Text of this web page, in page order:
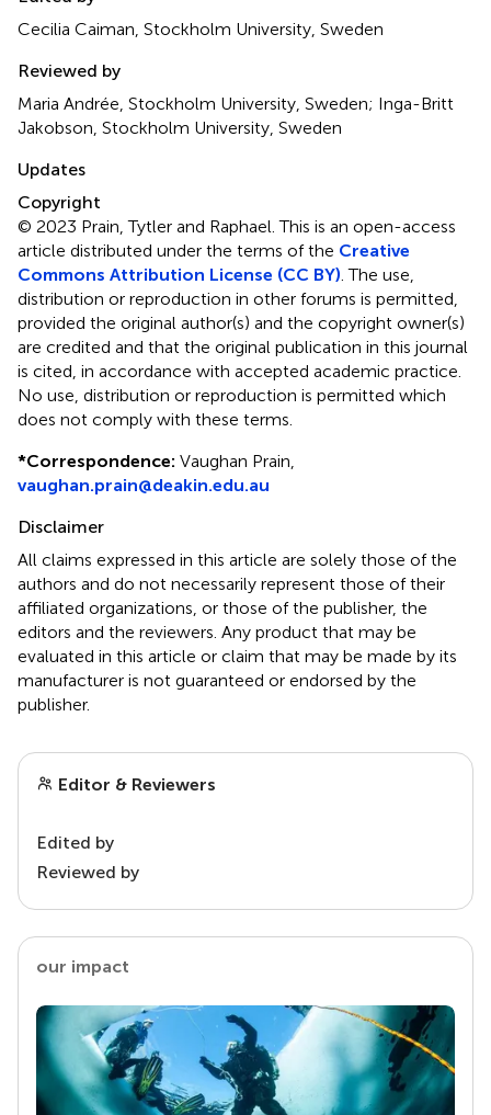
Cecilia Caiman, Stockholm University, Sweden
Reviewed by
Maria Andrée, Stockholm University, Sweden; Inga-Britt
Jakobson, Stockholm University, Sweden
Updates
Copyright
© 2023 Prain, Tytler and Raphael.This is an open-access
article distributed under the terms of the Creative
Commons Attribution License (CC BY) . The use,
distribution or reproduction in other forums is permitted,
provided the original author(s) and the copyright owner(s)
are credited and that the original publication in this journal
is cited, in accordance with accepted academic practice.
No use, distribution or reproduction is permitted which
does not comply with these terms.
*Correspondence: Vaughan Prain,
vaughan.prain@deakin.edu.au
Disclaimer
All claims expressed in this article are solely those of the
authors and do not necessarily represent those of their
affiliated organizations, or those of the publisher, the
editors and the reviewers. Any product that may be
evaluated in this article or claim that may be made by its
manufacturer is not guaranteed or endorsed by the
publisher.
Editor & Reviewers
Edited by
Reviewed by
our impact